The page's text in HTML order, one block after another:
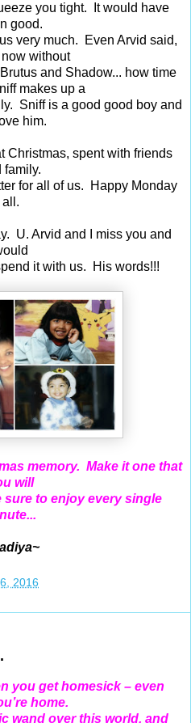
you tight. It would have
good.
very much. Even Arvid said,
without
and Shadow... how time
makes up a
Sniff is a good good boy and
him.
Christmas, spent with friends
family.
for all of us. Happy Monday
all.
U. Arvid and I miss you and
it with us. His words!!!
memory. Make it one that
will
sure to enjoy every single
2016
you get homesick – even
home.
wand over this world, and